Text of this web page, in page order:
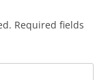
Required fields